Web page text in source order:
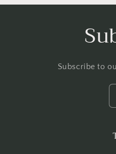
Subscribe to